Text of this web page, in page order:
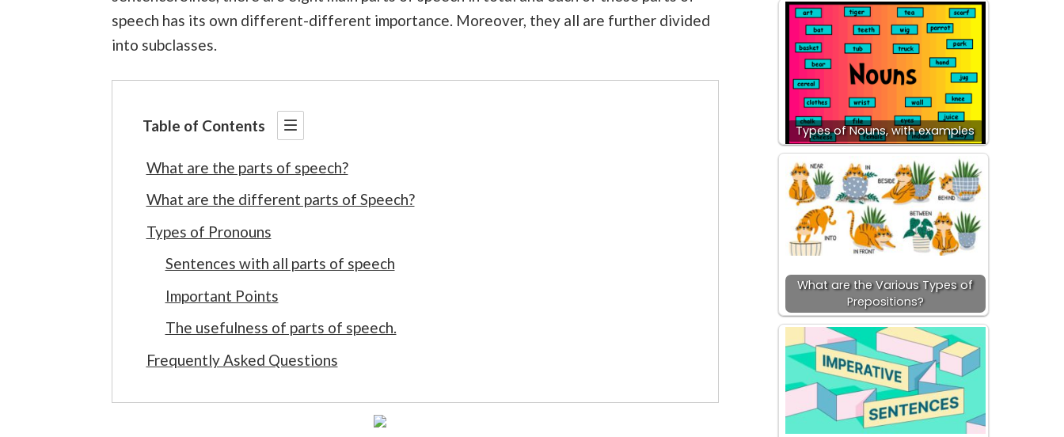
speech has its own different-different importance. Moreover, they all are further divided
into subclasses.
Table of Contents
What are the parts of speech?
What are the different parts of Speech?
Types of Pronouns
Sentences with all parts of speech
Important Points
The usefulness of parts of speech.
Frequently Asked Questions
Types of Nouns, with examples
What are the Various Types of
Prepositions?